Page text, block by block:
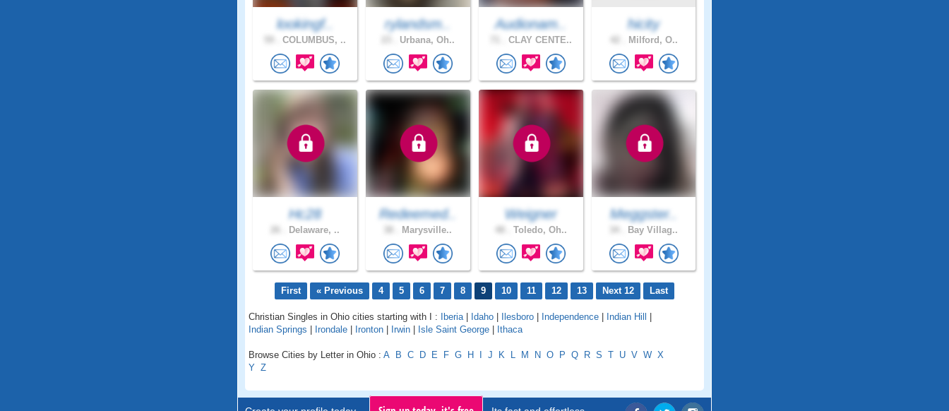
lookingf..
COLUMBUS, ..
rylandsm..
Urbana, Oh..
Audionam..
CLAY CENTE..
hicity
Milford, O..
Hc28
Delaware, ..
Redeemed..
Marysville..
Weigner
Toledo, Oh..
Meggster..
Bay Villag..
First « Previous 4 5 6 7 8 9 10 11 12 13 Next 12 Last
Christian Singles in Ohio cities starting with I : Iberia| Idaho Ilesboro Independence Indian Hill
Indian Springs
Irondale Ironton Irwin Isle Saint George Ithaca
Browse Cities by Letter in Ohio : A B C D E F G H J K L M N O P Q R S T U V W X
Y Z